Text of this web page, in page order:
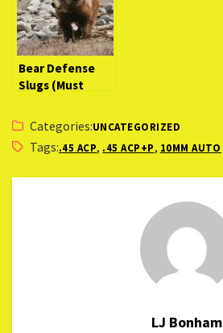
Bear Defense
Slugs (Must
Facts)
Categories:UNCATEGORIZED
Tags:.45 ACP, .45 ACP+P, 10MM AUTO
LJ Bonham